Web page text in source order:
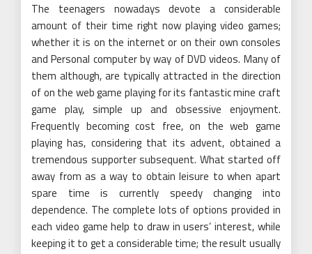
The teenagers nowadays devote a considerable
amount of their time right now playing video games;
whether it is on the internet or on their own consoles
and Personal computer by way of DVD videos. Many of
them although, are typically attracted in the direction
of on the web game playing for its fantastic mine craft
game play, simple up and obsessive enjoyment.
Frequently becoming cost free, on the web game
playing has, considering that its advent, obtained a
tremendous supporter subsequent. What started off
away from as a way to obtain leisure to when apart
spare time is currently speedy changing into
dependence. The complete lots of options provided in
each video game help to draw in users’ interest, while
keeping it to get a considerable time; the result usually